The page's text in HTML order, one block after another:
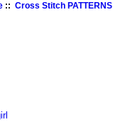
::Cross Stitch PATTERNS